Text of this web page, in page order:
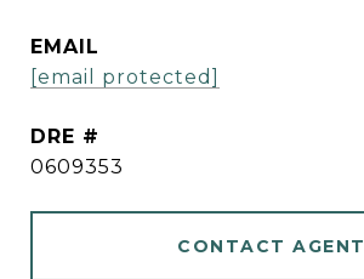
EMAIL
[email protected]
DRE #
0609353
CONTACT AGENT